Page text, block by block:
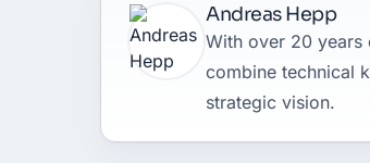
Andreas Hepp
With over 20 years
combine technical
strategic vision.